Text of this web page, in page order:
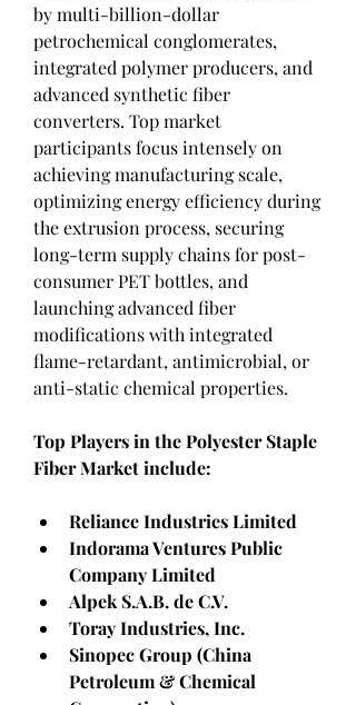
by multi-billion-dollar
petrochemical conglomerates,
integrated polymer producers, and
advanced synthetic fiber
converters. Top market
participants focus intensely on
achieving manufacturing scale,
optimizing energy efficiency during
the extrusion process, securing
long-term supply chains for post-
consumer PET bottles, and
launching advanced fiber
modifications with integrated
flame-retardant, antimicrobial, or
anti-static chemical properties.
Top Players in the Polyester Staple
Fiber Market include:
Reliance Industries Limited
Indorama Ventures Public
Company Limited
Alpek S.A.B. de C.V.
Toray Industries, Inc.
Sinopec Group (China
Petroleum & Chemical